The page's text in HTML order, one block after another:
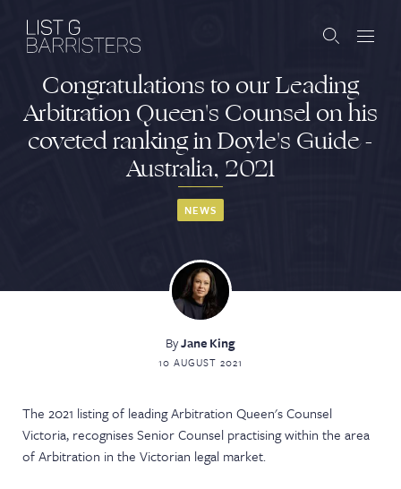
Congratulations to our Leading
Arbitration Queen's Counsel on his
coveted ranking in Doyle's Guide -
Australia, 2021
NEWS
ByJane King
10 AUGUST 2021
The 2021 listing of leading Arbitration Queen's Counsel
Victoria, recognises Senior Counsel practising within the area
of Arbitration in the Victorian legal market.
Barristers
Clerks
Services
Contact
JOIN THE LIST
NEWS & EVENTS
BARRISTER LOGIN